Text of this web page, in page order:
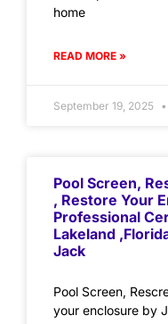
home
READ MORE »
September 19, 2025
Pool Screen,
, Restore Your
Professional
Lakeland
Jack
Pool Screen,
your enclosure by